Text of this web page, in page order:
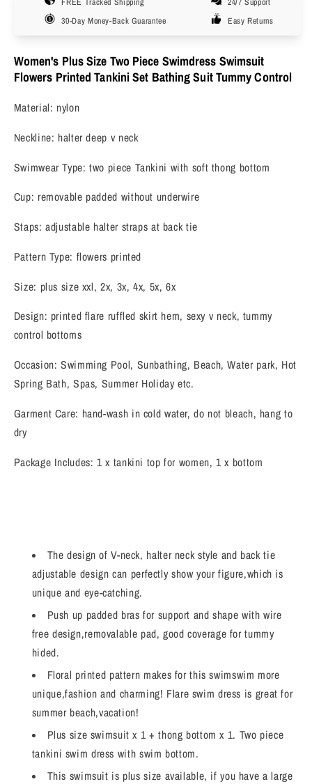
Swindress
Floral
Pieces
Tankini
Swimsuits
6X
Swindress
Floral
Pieces
Tankini
6X
30-Day Money-Back Guarantee
Easy Returns
Women's Plus Size Two Piece Swimdress Swimsuit
Flowers Printed Tankini Set Bathing Suit Tummy Control
Material: nylon
Neckline: halter deep v neck
Swimwear Type: two piece Tankini with soft thong bottom
Cup: removable padded without underwire
Staps: adjustable halter straps at back tie
Pattern Type: flowers printed
Size: plus size xxl, 2x, 3x, 4x, 5x, 6x
Design: printed flare ruffled skirt hem, sexy v neck, tummy
control bottoms
Occasion: Swimming Pool, Sunbathing, Beach, Water park, Hot
Spring Bath, Spas, Summer Holiday etc.
Garment Care: hand-wash in cold water, do not bleach, hang to
dry
Package Includes: 1 x tankini top for women, 1 x bottom
The design of V-neck, halter neck style and back tie
adjustable design can perfectly show your figure,which is
unique and eye-catching.
Push up padded bras for support and shape with wire
free design,removalable pad, good coverage for tummy
hided.
Floral printed pattern makes for this swimswim more
unique,fashion and charming! Flare swim dress is great for
summer beach,vacation!
Plus size swimsuit x 1 + thong bottom x 1. Two piece
tankini swim dress with swim bottom.
This swimsuit is plus size available, if you have a large